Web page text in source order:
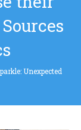
Unexpected